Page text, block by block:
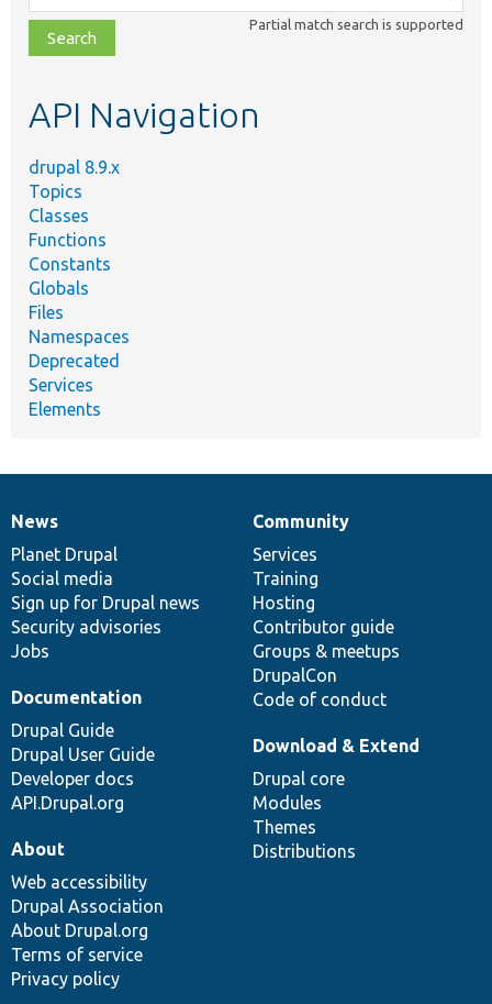
class,
file,
topic,
Partial match search is supported
API Navigation
drupal 8.9.x
Topics
Classes
Functions
Constants
Globals
Files
Namespaces
Deprecated
Services
Elements
News
items
News
Planet Drupal
Social media
Sign up for Drupal news
Security advisories
Jobs
Our
community
Community
Services
Training
Hosting
Contributor guide
Groups & meetups
DrupalCon
Code of conduct
Documentation
Documentation
Drupal Guide
Drupal User Guide
Developer docs
API.Drupal.org
Drupal
code
base
Download & Extend
Drupal core
Modules
Themes
Distributions
Governance
of
community
About
Web accessibility
Drupal Association
About Drupal.org
Terms of service
Privacy policy